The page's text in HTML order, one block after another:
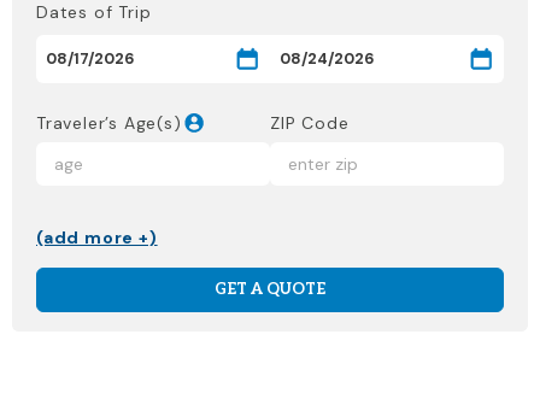
Dates of Trip
Traveler’s Age(s) ZIP Code
(add more +)
GET A QUOTE